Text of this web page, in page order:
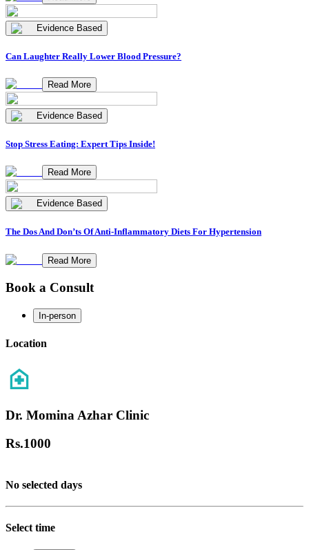
Evidence Based
Can Laughter Really Lower Blood Pressure?
Read More
Evidence Based
Stop Stress Eating: Expert Tips Inside!
Read More
Evidence Based
The Dos And Don’ts Of Anti-Inflammatory Diets For Hypertension
Read More
Book a Consult
In-person
Location
Dr. Momina Azhar Clinic
Rs.1000
No selected days
Select time